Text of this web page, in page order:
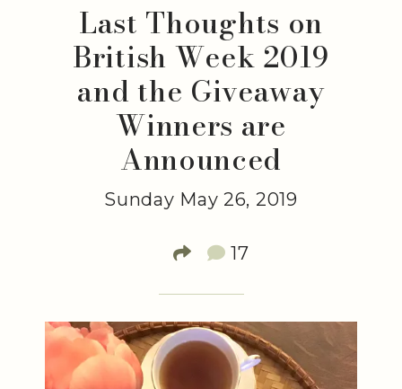
Last Thoughts on
British Week 2019
and the Giveaway
Winners are
Announced
Sunday May 26, 2019
17